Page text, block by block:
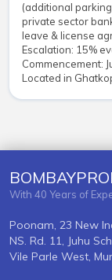
(additional
private sector
leave & license
Escalation: 15%
Commencement:
Located in
With 40 Years of
Poonam, 23 New
NS. Rd. 11, Juhu
Vile Parle West,